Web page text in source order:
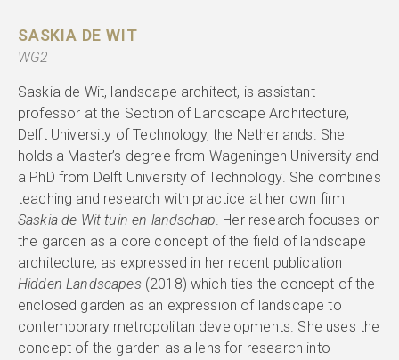
SASKIA DE WIT
WG2
Saskia de Wit, landscape architect, is assistant
professor at the Section of Landscape Architecture,
Delft University of Technology, the Netherlands. She
holds a Master’s degree from Wageningen University and
a PhD from Delft University of Technology. She combines
teaching and research with practice at her own firm
Saskia de Wit tuin en landschap. Her research focuses on
the garden as a core concept of the field of landscape
architecture, as expressed in her recent publication
Hidden Landscapes (2018) which ties the concept of the
enclosed garden as an expression of landscape to
contemporary metropolitan developments. She uses the
concept of the garden as a lens for research into